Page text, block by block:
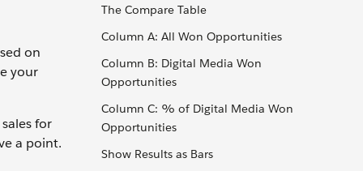
The Compare Table
Column A: All Won Opportunities
Column B: Digital Media Won
Opportunities
Column C: % of Digital Media Won
Opportunities
Show Results as Bars
on
your
for
a point.